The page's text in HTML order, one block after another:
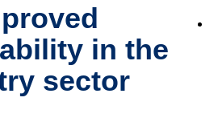
in the
sector